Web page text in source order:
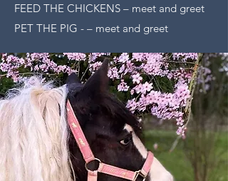
FEED THE CHICKENS – meet and greet
PET THE PIG - – meet and greet